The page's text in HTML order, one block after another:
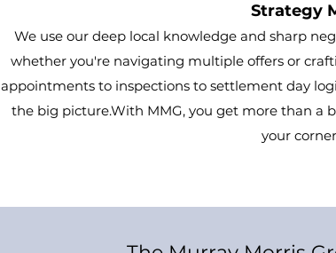
Strategy
We use our deep local knowledge and sharp
whether you're navigating multiple offers or
appointments to inspections to settlement day
the big picture.With MMG, you get more than a
your